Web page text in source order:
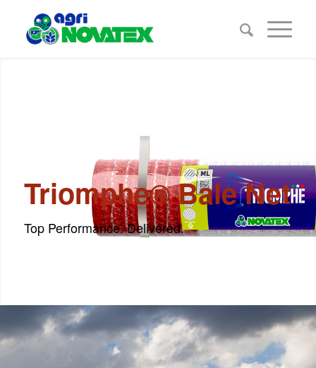
Triomphe® Bale Net
Top Performance. Delivered.